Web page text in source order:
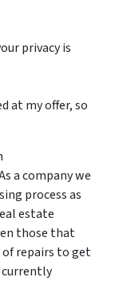
privacy is
at my offer, so
a company we
process as
estate
those that
of repairs to get
currently